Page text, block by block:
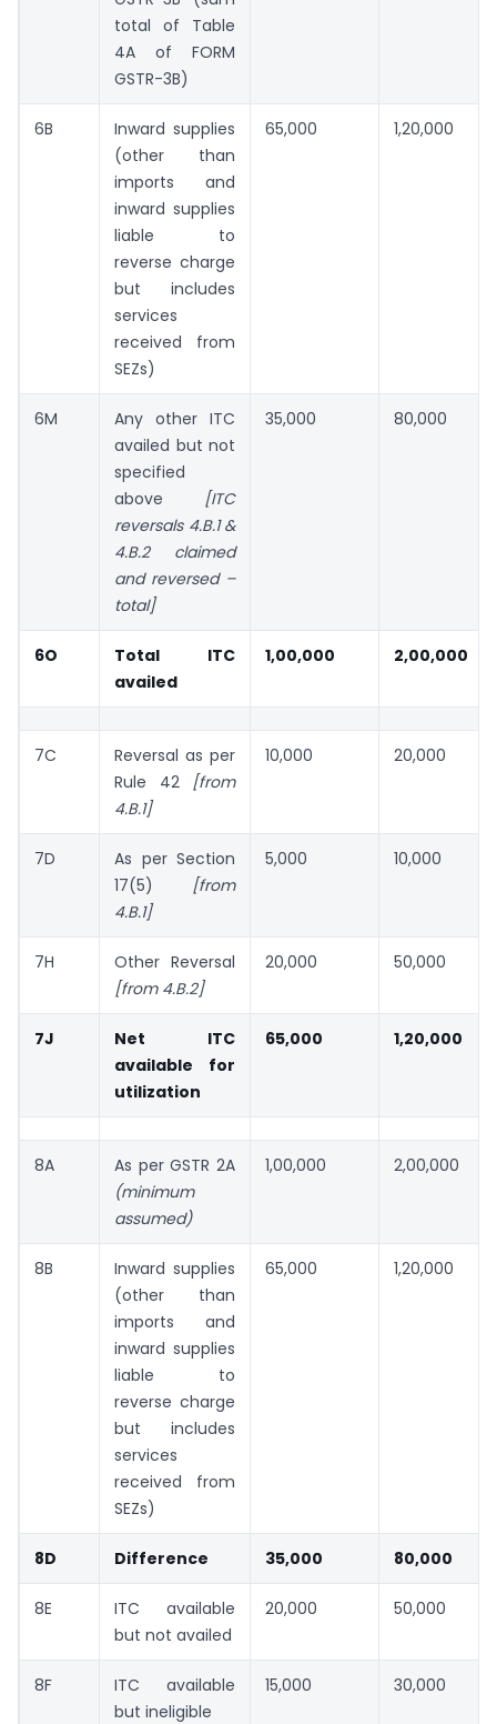
total of Table
4A of FORM
GSTR-3B)
6B
Inward supplies
(other than
imports and
inward supplies
liable to
reverse charge
but includes
services
received from
SEZs)
65,000 1,20,000
6M
Any other ITC
availed but not
specified
above [ITC
reversals 4.B.1 &
4.B.2 claimed
and reversed –
total]
35,000 80,000
6O
Total ITC
availed
1,00,000 2,00,000
7C
Reversal as per
Rule 42[from
4.B.1]
10,000 20,000
7D
As per Section
17(5) [from
4.B.1]
5,000 10,000
7H
Other Reversal
[from 4.B.2]
20,000 50,000
7J
Net ITC
available for
utilization
65,000 1,20,000
8A
As per GSTR 2A
(minimum
assumed)
1,00,000 2,00,000
8B
Inward supplies
(other than
imports and
inward supplies
liable to
reverse charge
but includes
services
received from
SEZs)
65,000 1,20,000
8D Difference 35,000 80,000
8E
ITC available
but not availed
20,000 50,000
8F
ITC available
but ineligible
15,000 30,000